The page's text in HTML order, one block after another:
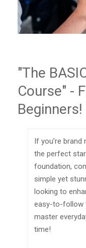
"The
Course" -
Beginners!
If you’re
the perfect
foundation,
simple yet
looking to
easy-to-follow
master
time!